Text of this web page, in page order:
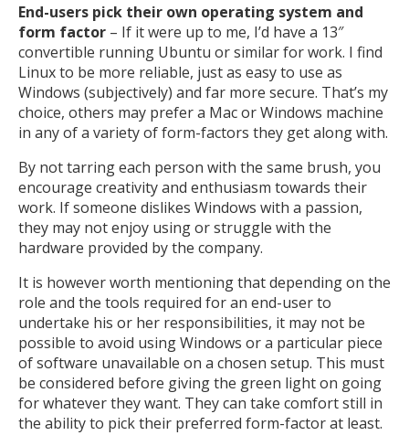
End-users pick their own operating system and
form factor – If it were up to me, I’d have a 13″
convertible running Ubuntu or similar for work. I find
Linux to be more reliable, just as easy to use as
Windows (subjectively) and far more secure. That’s my
choice, others may prefer a Mac or Windows machine
in any of a variety of form-factors they get along with.
By not tarring each person with the same brush, you
encourage creativity and enthusiasm towards their
work. If someone dislikes Windows with a passion,
they may not enjoy using or struggle with the
hardware provided by the company.
It is however worth mentioning that depending on the
role and the tools required for an end-user to
undertake his or her responsibilities, it may not be
possible to avoid using Windows or a particular piece
of software unavailable on a chosen setup. This must
be considered before giving the green light on going
for whatever they want. They can take comfort still in
the ability to pick their preferred form-factor at least.